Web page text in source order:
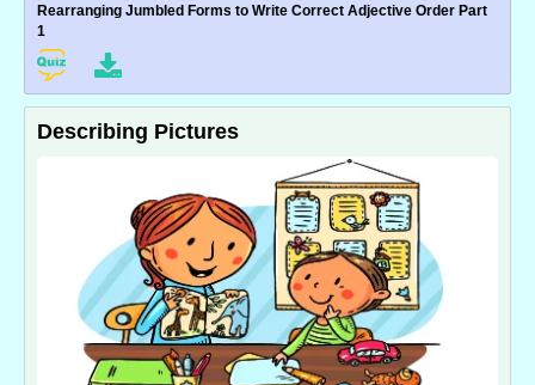
Rearranging Jumbled Forms to Write Correct Adjective Order Part
1
Describing Pictures